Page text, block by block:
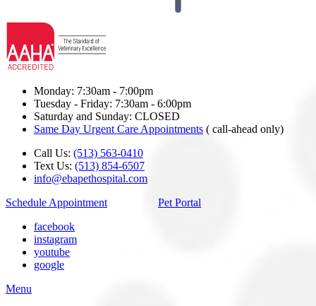
Monday: 7:30am - 7:00pm
Tuesday - Friday: 7:30am - 6:00pm
Saturday and Sunday: CLOSED
Same Day Urgent Care Appointments ( call-ahead only)
Call Us: (513) 563-0410
Text Us: (513) 854-6507
info@ebapethospital.com
Schedule Appointment
Pet Portal
facebook
instagram
youtube
google
Main
Menu